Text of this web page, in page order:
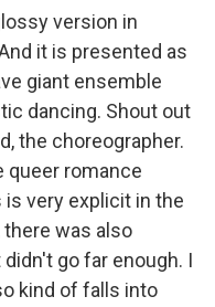
version in
it is presented as
giant ensemble
dancing. Shout out
the choreographer.
queer romance
is very explicit in the
there was also
go far enough. I
kind of falls into